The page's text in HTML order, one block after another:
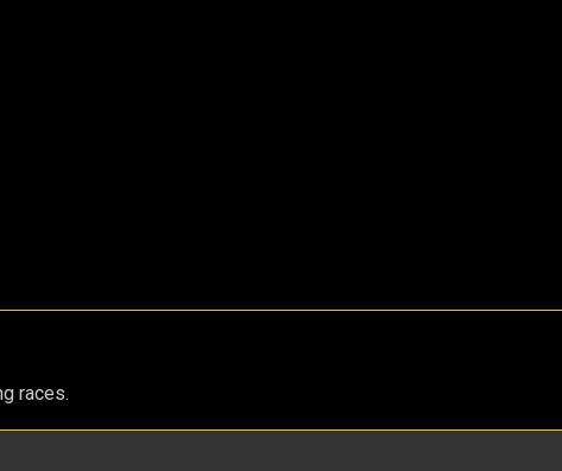
races.